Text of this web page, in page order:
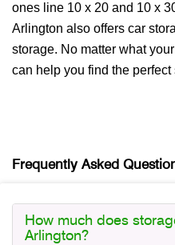
ones line 10 x 20 and 10 x
Arlington also offers car
storage. No matter what
can help you find the perfect
Frequently Asked
How much does
Arlington?